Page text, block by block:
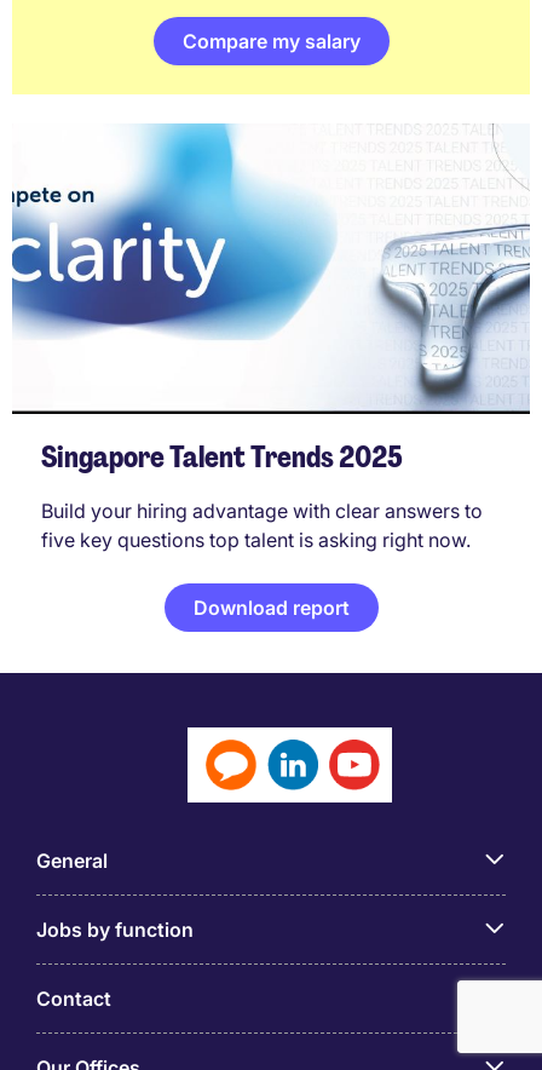
Compare my salary
Singapore Talent Trends 2025
Build your hiring advantage with clear answers to
five key questions top talent is asking right now.
Download report
General
Jobs by function
Contact